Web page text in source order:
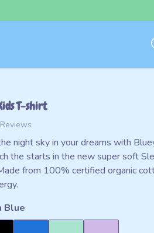
T-shirt
night sky in your dreams with
the starts in the new super soft
from 100% certified organic
Blue